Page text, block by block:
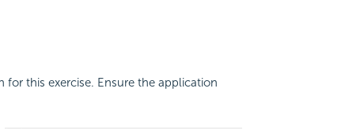
this exercise. Ensure the application